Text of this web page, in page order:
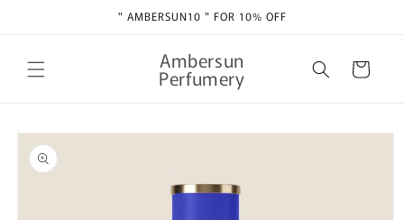
" AMBERSUN10 " FOR 10% OFF
Ambersun
Perfumery Cart
Skip to
product
information